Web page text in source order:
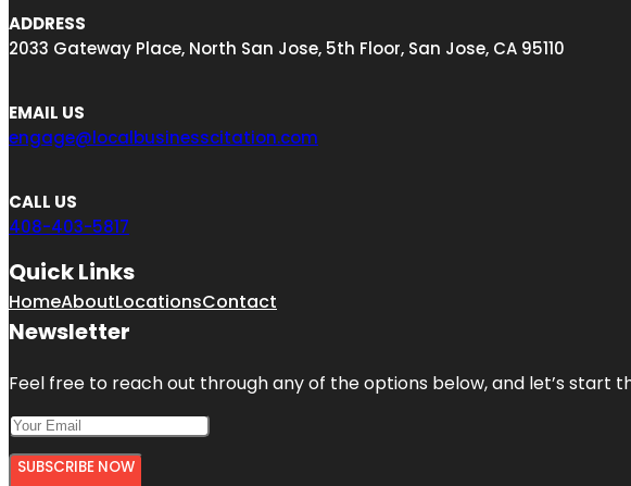
ADDRESS
2033 Gateway Place, North San Jose, 5th Floor, San Jose, CA 95110
EMAIL US
engage@localbusinesscitation.com
CALL US
408-403-5817
Quick Links
HomeAboutLocationsContact
Newsletter
Feel free to reach out through any of the options below, and let’s start
SUBSCRIBE NOW